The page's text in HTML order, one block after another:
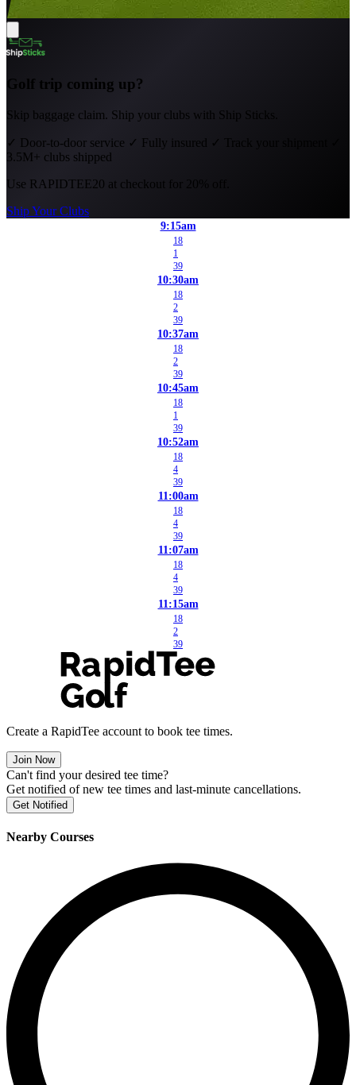
Golf trip coming up?
Skip baggage claim. Ship your clubs with Ship Sticks.
✓ Door-to-door service ✓ Fully insured ✓ Track your shipment
3.5M+ clubs shipped
Use RAPIDTEE20 at checkout for 20% off.
Ship Your Clubs
9:15am
18
1
39
10:30am
18
2
39
10:37am
18
2
39
10:45am
18
1
39
10:52am
18
4
39
11:00am
18
4
39
11:07am
18
4
39
11:15am
18
2
39
Create a RapidTee account to book tee times.
Join Now
Can't find your desired tee time?
Get notified of new tee times and last-minute cancellations.
Get Notified
Nearby Courses